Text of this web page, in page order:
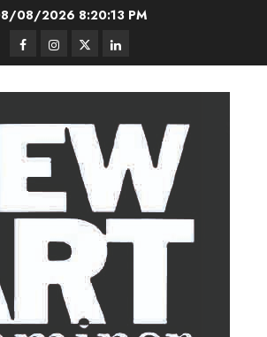
08/2026 8:20:14 PM
FacebookInstagram
TwitterLinkedIn